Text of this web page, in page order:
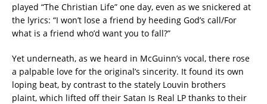
played “The Christian Life” one day, even as we snickered at
the lyrics: “I won’t lose a friend by heeding God’s call/For
what is a friend who’d want you to fall?”
Yet underneath, as we heard in McGuinn’s vocal, there rose
a palpable love for the original’s sincerity. It found its own
loping beat, by contrast to the stately Louvin brothers
plaint, which lifted off their Satan Is Real LP thanks to their